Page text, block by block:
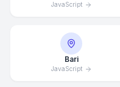
JavaScript
Bari
JavaScript